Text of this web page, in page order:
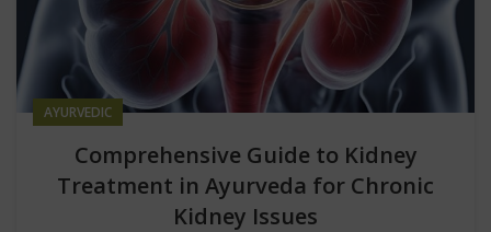
AYURVEDIC
Comprehensive Guide to Kidney
Treatment in Ayurveda for Chronic
Kidney Issues